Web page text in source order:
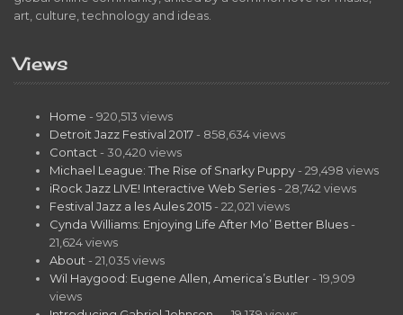
art, culture, technology and ideas.
Views
Home - 920,513 views
Detroit Jazz Festival 2017 - 858,634 views
Contact - 30,420 views
Michael League: The Rise of Snarky Puppy - 29,498 views
iRock Jazz LIVE! Interactive Web Series - 28,742 views
Festival Jazz a les Aules 2015 - 22,021 views
Cynda Williams: Enjoying Life After Mo’ Better Blues -
21,624 views
About - 21,035 views
Wil Haygood: Eugene Allen, America’s Butler - 19,909
views